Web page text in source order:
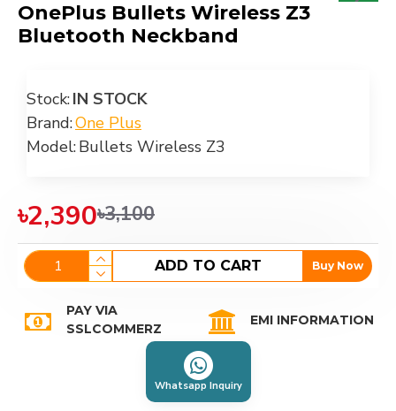
OnePlus Bullets Wireless Z3
Bluetooth Neckband
Stock:IN STOCK
Brand:One Plus
Model:Bullets Wireless Z3
৳2,390৳3,100
ADD TO CART Buy Now
PAY VIA
SSLCOMMERZ
EMI INFORMATION
Whatsapp Inquiry